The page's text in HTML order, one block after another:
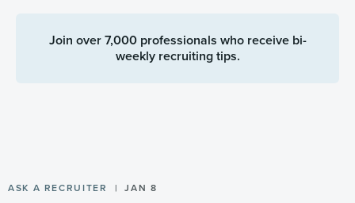
Join over 7,000 professionals who receive bi-
weekly recruiting tips.
ASK A RECRUITER JAN 8